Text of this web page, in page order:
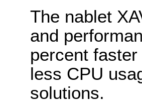
The nablet
and
percent
less CPU
solutions.